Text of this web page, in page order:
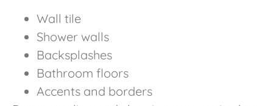
Wall tile
Shower walls
Backsplashes
Bathroom floors
Accents and borders